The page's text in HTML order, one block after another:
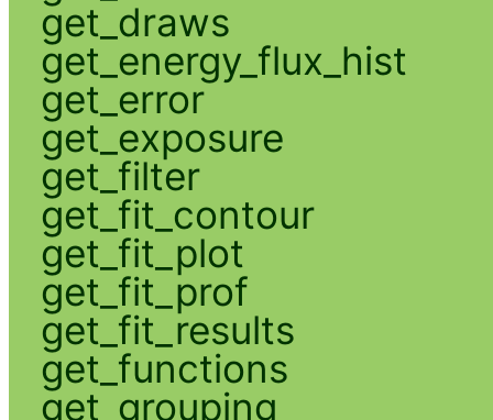
get_draws
get_energy_flux_hist
get_error
get_exposure
get_filter
get_fit_contour
get_fit_plot
get_fit_prof
get_fit_results
get_functions
get_grouping